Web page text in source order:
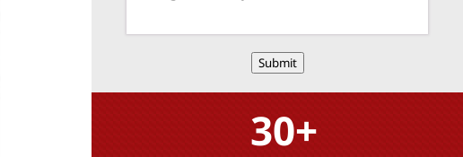
Submit
30+